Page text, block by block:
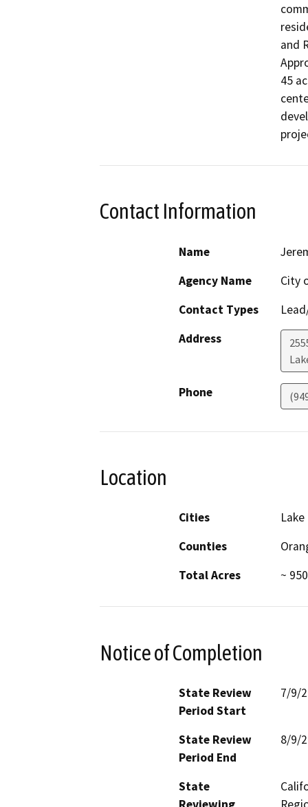
and
45
Contact Information
Name
Agency Name
City
Contact Types
Address
Phone
Location
Cities
Counties
Total Acres
~ 950
Notice of Completion
State Review
Period Start
7/9/
State Review
Period End
8/9/
State